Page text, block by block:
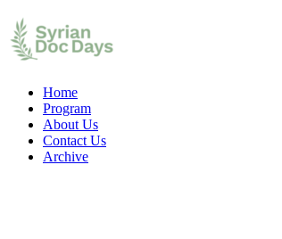
Home
Program
About Us
Contact Us
Archive